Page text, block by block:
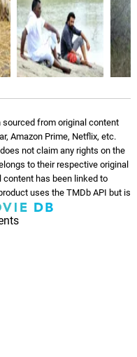
1: 39
2: 55
from original content
Amazon Prime, Netflix, etc.
not claim any rights on the
to their respective original
content has been linked to
uses the TMDb API but is